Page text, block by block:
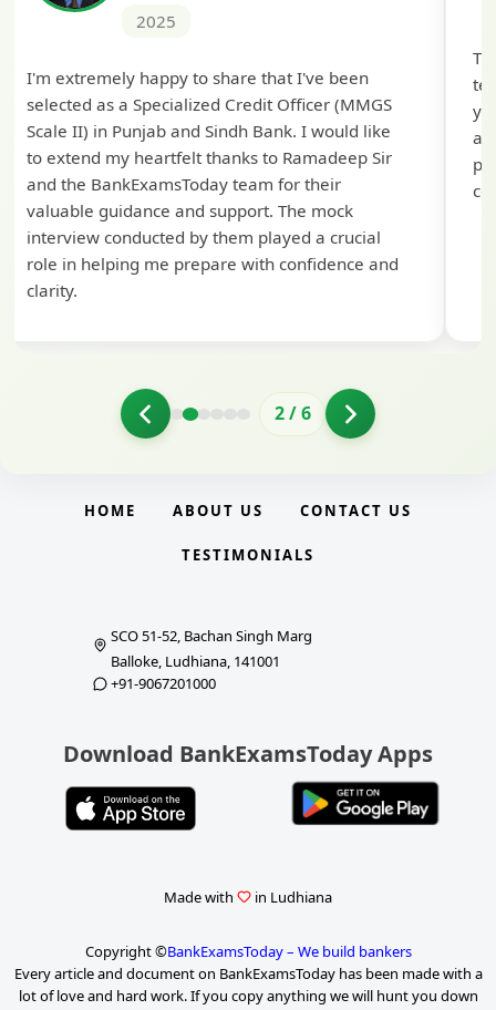
2025
I'm extremely happy to share that I've been
selected as a Specialized Credit Officer (MMGS
Scale II) in Punjab and Sindh Bank. I would like
to extend my heartfelt thanks to Ramadeep Sir
and the BankExamsToday team for their
valuable guidance and support. The mock
interview conducted by them played a crucial
role in helping me prepare with confidence and
clarity.
2/6
HOME ABOUT US CONTACT US
TESTIMONIALS
SCO 51-52, Bachan Singh Marg
Balloke, Ludhiana, 141001
+91-9067201000
Download BankExamsToday Apps
Made with in Ludhiana
Copyright ©BankExamsToday – We build bankers
Every article and document on BankExamsToday has been made with a
lot of love and hard work. If you copy anything we will hunt you down